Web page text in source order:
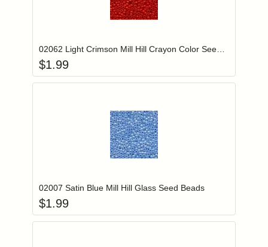
Login to add items to your wishlist
$1.99
Login to add items to your wishlist
02007 Satin Blue Mill Hill Glass Seed Beads
$1.99